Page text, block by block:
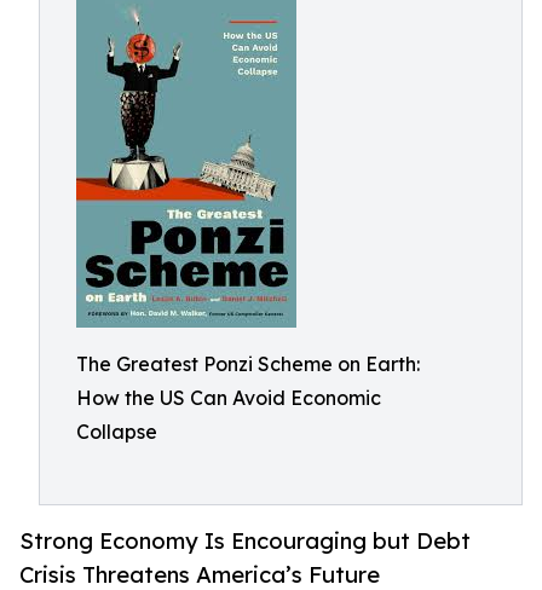
The Greatest Ponzi Scheme on Earth:
How the US Can Avoid Economic
Collapse
Strong Economy Is Encouraging but Debt
Crisis Threatens America’s Future